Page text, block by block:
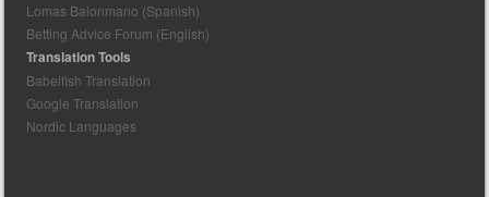
Lomas Balonmano (Spanish)
Betting Advice Forum (English)
Translation Tools
Babelfish Translation
Google Translation
Nordic Languages